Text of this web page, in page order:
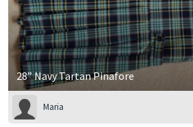
28” Navy Tartan Pinafore
Maria